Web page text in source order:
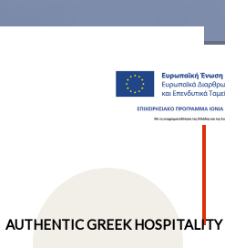
AUTHENTIC GREEK HOSPITALITY